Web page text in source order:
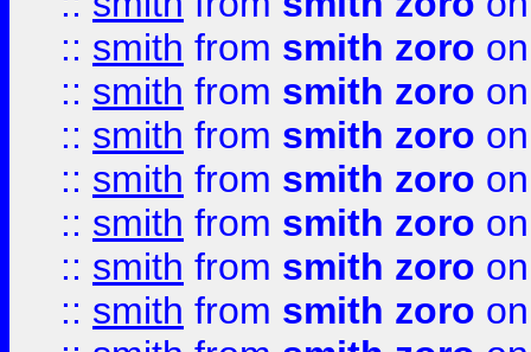
:: smith from smith zoro
:: smith from smith zoro
:: smith from smith zoro
:: smith from smith zoro
:: smith from smith zoro
:: smith from smith zoro
:: smith from smith zoro